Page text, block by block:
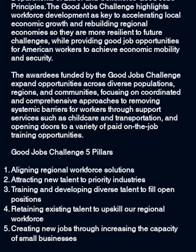
Principles. The Good Jobs Challenge highlights
workforce development as key to accelerating local
economic growth and rebuilding regional
economies so they are more resilient to future
challenges, while providing good job opportunities
for American workers to achieve economic mobility
and security.
The awardees funded by the Good Jobs Challenge
expand opportunities across diverse populations,
regions, and communities, focusing on coordinated
and comprehensive approaches to removing
systemic barriers for workers through support
services such as childcare and transportation, and
opening doors to a variety of paid on-the-job
training opportunities.
Good Jobs Challenge 5 Pillars
Aligning regional workforce solutions
Attracting new talent to priority industries
Training and developing diverse talent to fill open
positions
Retaining existing talent to upskill our regional
workforce
Creating new jobs through increasing the capacity
of small businesses